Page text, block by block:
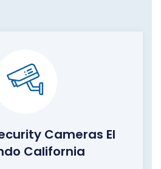
Cameras El
California